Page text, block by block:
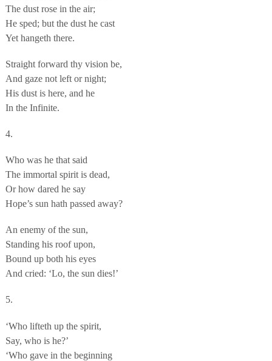
The dust rose in the air;
He sped; but the dust he cast
Yet hangeth there.
Straight forward thy vision be,
And gaze not left or night;
His dust is here, and he
In the Infinite.
4.
Who was he that said
The immortal spirit is dead,
Or how dared he say
Hope’s sun hath passed away?
An enemy of the sun,
Standing his roof upon,
Bound up both his eyes
And cried: ‘Lo, the sun dies!’
5.
‘Who lifteth up the spirit,
Say, who is he?’
‘Who gave in the beginning